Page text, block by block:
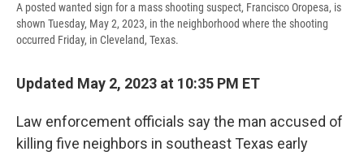
A posted wanted sign for a mass shooting suspect, Francisco Oropesa, is
shown Tuesday, May 2, 2023, in the neighborhood where the shooting
occurred Friday, in Cleveland, Texas.
Updated May 2, 2023 at 10:35 PM ET
Law enforcement officials say the man accused of
killing five neighbors in southeast Texas early